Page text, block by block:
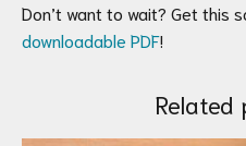
Don’t want to wait? Get this
downloadable PDF!
Related